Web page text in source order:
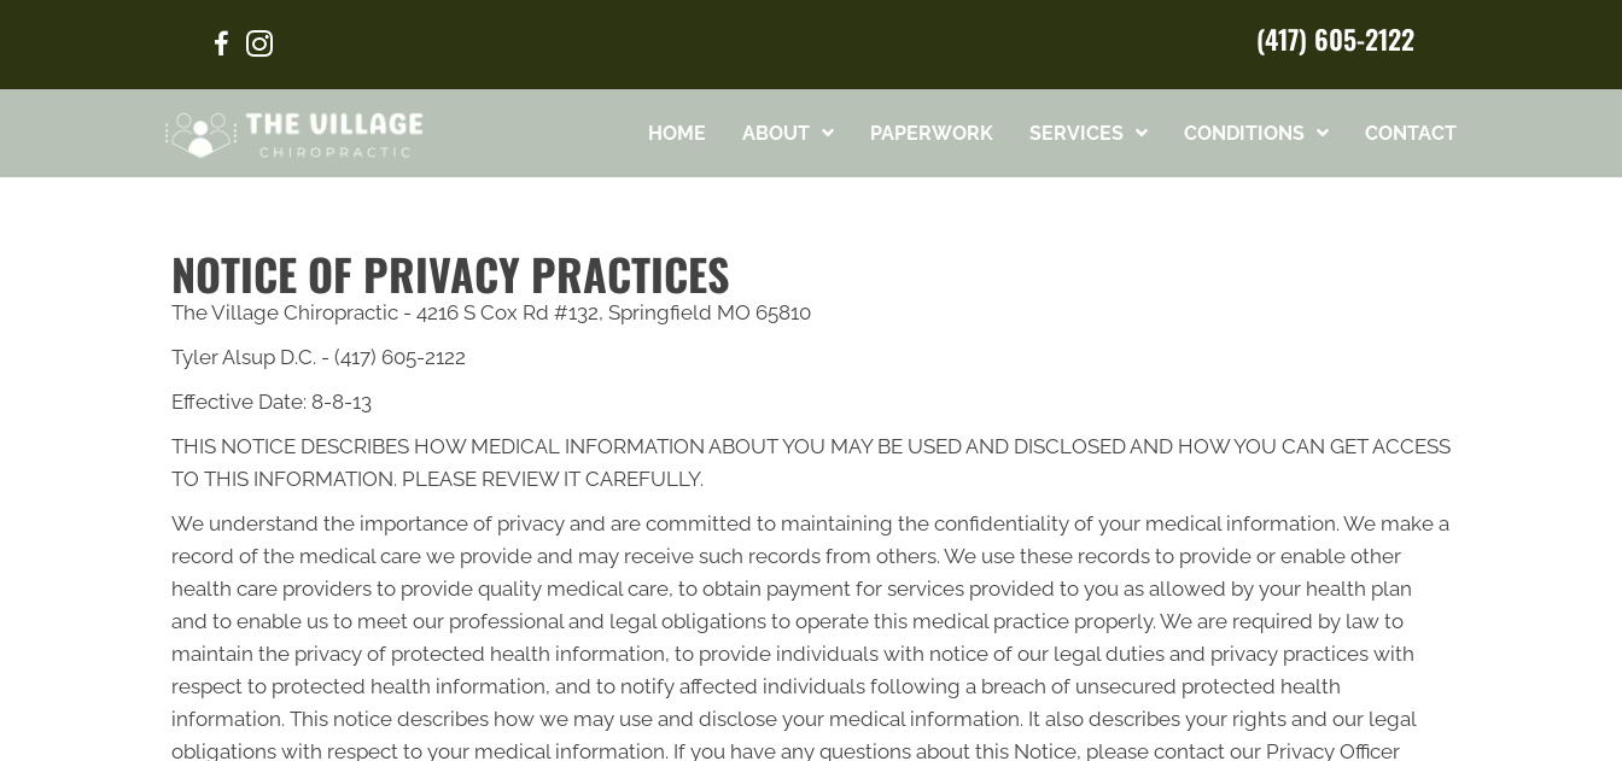
(417) 605-2122
HOME ABOUT PAPERWORK SERVICES CONDITIONS CONTACT
NOTICE OF PRIVACY PRACTICES
The Village Chiropractic - 4216 S Cox Rd #132, Springfield MO 65810
Tyler Alsup D.C. - (417) 605-2122
Effective Date: 8-8-13
THIS NOTICE DESCRIBES HOW MEDICAL INFORMATION ABOUT YOU MAY BE USED AND DISCLOSED AND HOW YOU CAN GET ACCESS
TO THIS INFORMATION. PLEASE REVIEW IT CAREFULLY.
We understand the importance of privacy and are committed to maintaining the confidentiality of your medical information. We make a
record of the medical care we provide and may receive such records from others. We use these records to provide or enable other
health care providers to provide quality medical care, to obtain payment for services provided to you as allowed by your health plan
and to enable us to meet our professional and legal obligations to operate this medical practice properly. We are required by law to
maintain the privacy of protected health information, to provide individuals with notice of our legal duties and privacy practices with
respect to protected health information, and to notify affected individuals following a breach of unsecured protected health
information. This notice describes how we may use and disclose your medical information. It also describes your rights and our legal
obligations with respect to your medical information. If you have any questions about this Notice, please contact our Privacy Officer